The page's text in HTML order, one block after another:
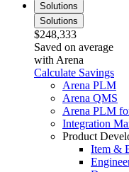
Solutions
Solutions
$248,333
Saved on average
with Arena
Calculate Savings
Arena PLM
Arena QMS
Arena PLM
Integration
Product
Item &